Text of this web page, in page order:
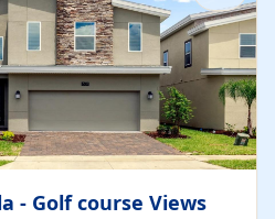
- Golf course Views